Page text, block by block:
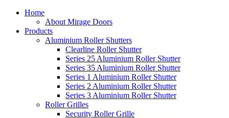
Home
About Mirage Doors
Products
Aluminium Roller Shutters
Clearline Roller Shutter
Series 25 Aluminium Roller Shutter
Series 35 Aluminium Roller Shutter
Series 1 Aluminium Roller Shutter
Series 2 Aluminium Roller Shutter
Series 3 Aluminium Roller Shutter
Roller Grilles
Security Roller Grille